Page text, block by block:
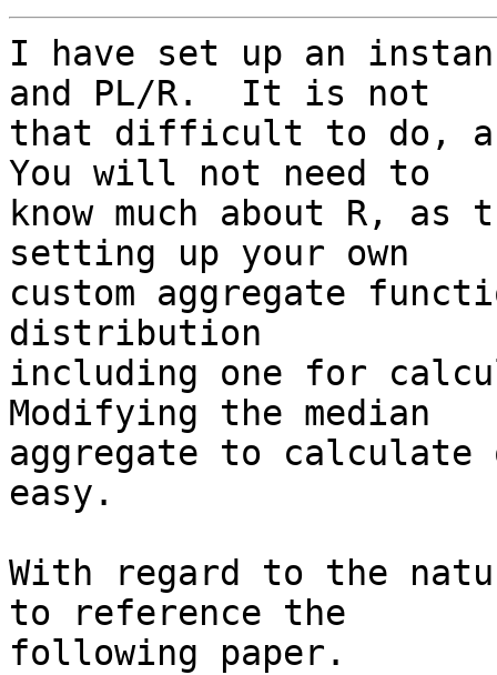
I have set up an
and PL/R.  It is not
that difficult to do,
You will not need to
know much about R, as
setting up your own
custom aggregate
distribution
including one for
Modifying the median
aggregate to calculate
easy.
With regard to the
to reference the
following paper.